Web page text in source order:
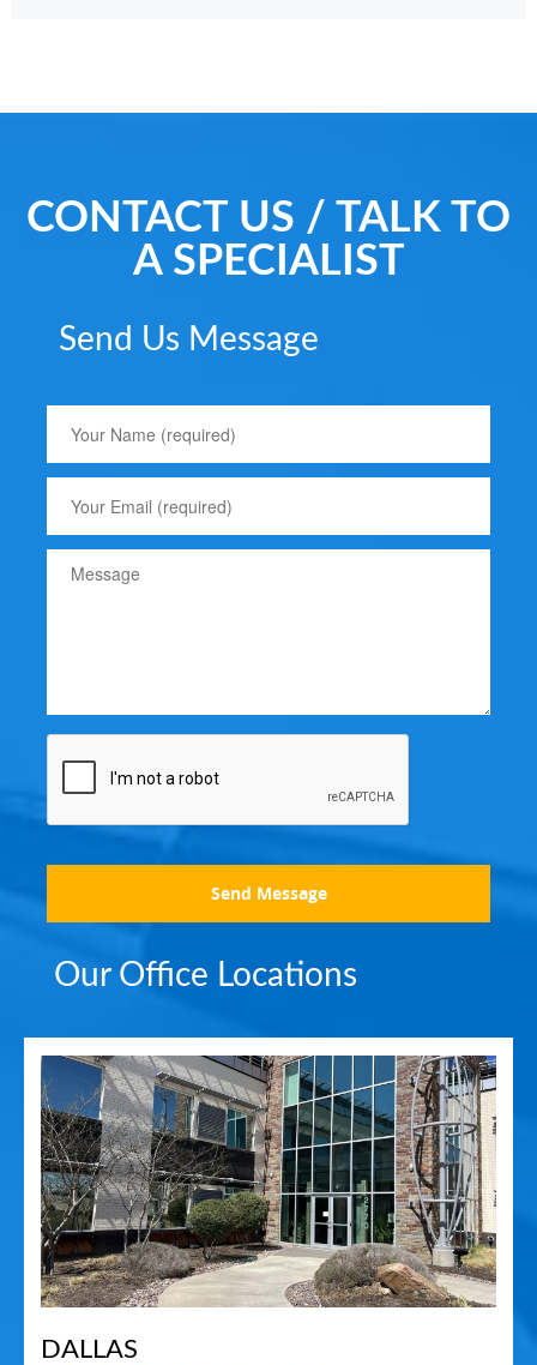
CONTACT US / TALK TO
A SPECIALIST
Send Us Message
Send Message
Our Office Locations
DALLAS